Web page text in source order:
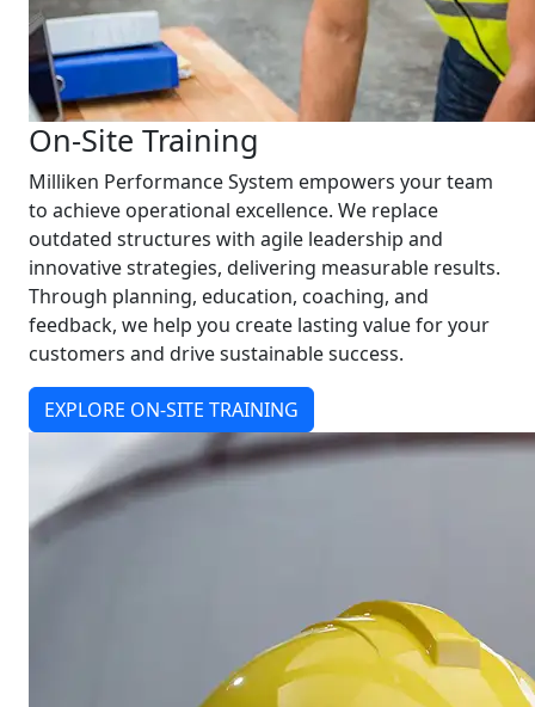
On-Site Training
Milliken Performance System empowers your team
to achieve operational excellence. We replace
outdated structures with agile leadership and
innovative strategies, delivering measurable results.
Through planning, education, coaching, and
feedback, we help you create lasting value for your
customers and drive sustainable success.
EXPLORE ON-SITE TRAINING